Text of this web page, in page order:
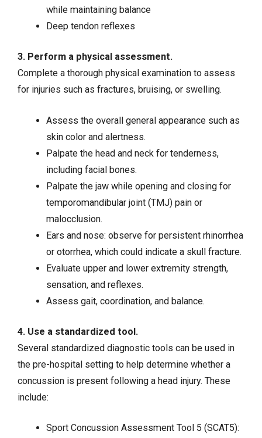
while maintaining balance
Deep tendon reflexes
3. Perform a physical assessment.
Complete a thorough physical examination to assess
for injuries such as fractures, bruising, or swelling.
Assess the overall general appearance such as
skin color and alertness.
Palpate the head and neck for tenderness,
including facial bones.
Palpate the jaw while opening and closing for
temporomandibular joint (TMJ) pain or
malocclusion.
Ears and nose: observe for persistent rhinorrhea
or otorrhea, which could indicate a skull fracture.
Evaluate upper and lower extremity strength,
sensation, and reflexes.
Assess gait, coordination, and balance.
4. Use a standardized tool.
Several standardized diagnostic tools can be used in
the pre-hospital setting to help determine whether a
concussion is present following a head injury. These
include:
Sport Concussion Assessment Tool 5 (SCAT5):